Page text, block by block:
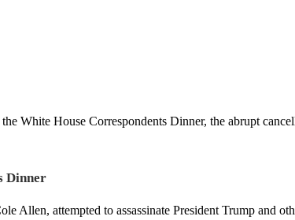
White House Correspondents Dinner, the abrupt
Dinner
Allen, attempted to assassinate President Trump and